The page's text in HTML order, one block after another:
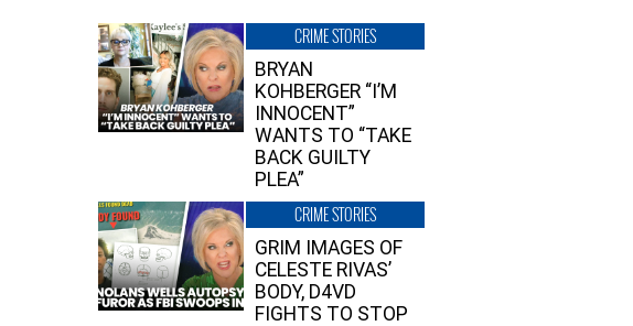
CRIME STORIES
BRYAN
KOHBERGER “I’M
INNOCENT”
WANTS TO “TAKE
BACK GUILTY
PLEA”
CRIME STORIES
GRIM IMAGES OF
CELESTE RIVAS’
BODY, D4VD
FIGHTS TO STOP